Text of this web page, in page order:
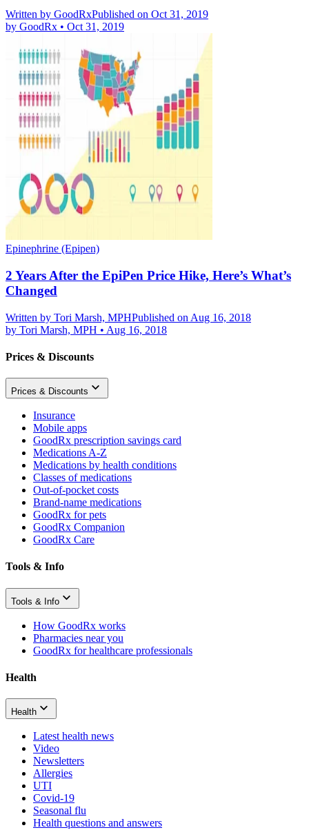
Written by GoodRxPublished on Oct 31, 2019
by GoodRx • Oct 31, 2019
Epinephrine (Epipen)
2 Years After the EpiPen Price Hike, Here’s What’s
Changed
Written by Tori Marsh, MPHPublished on Aug 16, 2018
by Tori Marsh, MPH • Aug 16, 2018
Prices & Discounts
Prices & Discounts
Insurance
Mobile apps
GoodRx prescription savings card
Medications A-Z
Medications by health conditions
Classes of medications
Out-of-pocket costs
Brand-name medications
GoodRx for pets
GoodRx Companion
GoodRx Care
Tools & Info
Tools & Info
How GoodRx works
Pharmacies near you
GoodRx for healthcare professionals
Health
Health
Latest health news
Video
Newsletters
Allergies
UTI
Covid-19
Seasonal flu
Health questions and answers